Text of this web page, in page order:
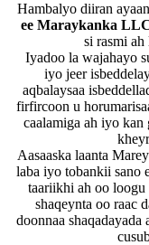
Hambalyo diiran
ee Maraykanka
si rasmi ah
Iyadoo la wajahayo
iyo jeer
aqbalaysaa
firfircoon u
caalamiga ah iyo
Aasaaska laanta
laba iyo tobankii sano
taariikhi ah oo
shaqeynta oo raac
doonnaa